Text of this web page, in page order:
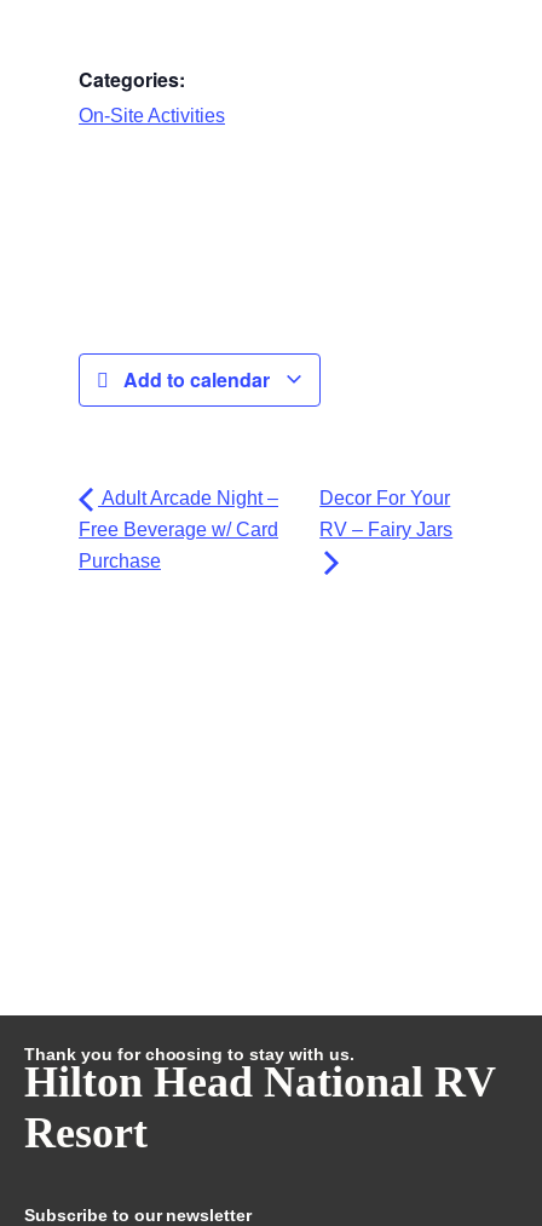
Categories:
On-Site Activities
Add to calendar
Adult Arcade Night –
Free Beverage w/ Card
Purchase
Decor For Your
RV – Fairy Jars
Thank you for choosing to stay with us.
Hilton Head National RV
Resort
Subscribe to our newsletter